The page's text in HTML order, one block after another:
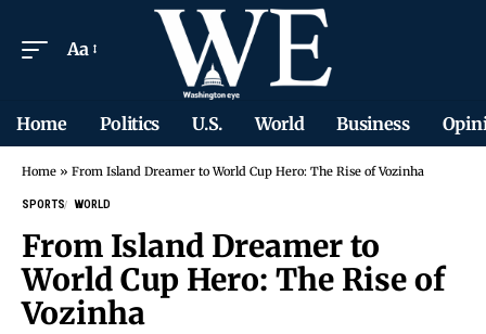
Aa
Home Politics U.S. World Business
Home » From Island Dreamer to World Cup Hero: The Rise of Vozinha
SPORTS WORLD
From Island Dreamer to
World Cup Hero: The Rise of
Vozinha